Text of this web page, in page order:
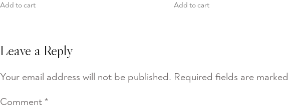
Add to cart Add to cart
Leave a Reply
Your email address will not be published. Required fields are marked
Comment *